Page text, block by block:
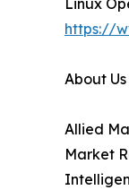
Linux
https://
About Us
Allied
Market